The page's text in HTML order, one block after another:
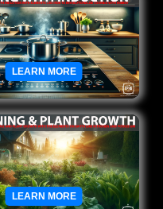
LEARN MORE
LEARN MORE